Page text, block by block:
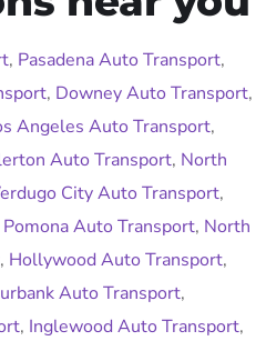
, Pasadena Auto Transport,
, Downey Auto Transport,
Angeles Auto Transport,
Auto Transport, North
City Auto Transport,
Pomona Auto Transport, North
, Hollywood Auto Transport,
Auto Transport,
, Inglewood Auto Transport,